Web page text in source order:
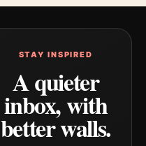
STAY INSPIRED
A quieter
inbox, with
better walls.